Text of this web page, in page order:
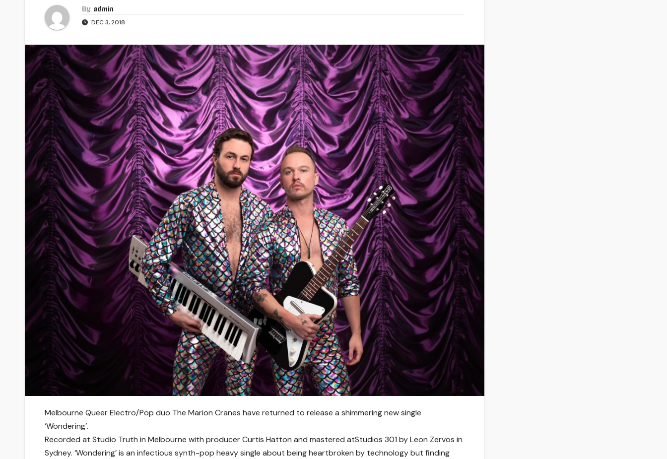
By admin
DEC 3, 2018
Melbourne Queer Electro/Pop duo The Marion Cranes have returned to release a shimmering new single
‘Wondering’.
Recorded at Studio Truth in Melbourne with producer Curtis Hatton and mastered atStudios 301 by Leon Zervos in
Sydney. ‘Wondering’ is an infectious synth-pop heavy single about being heartbroken by technology but finding